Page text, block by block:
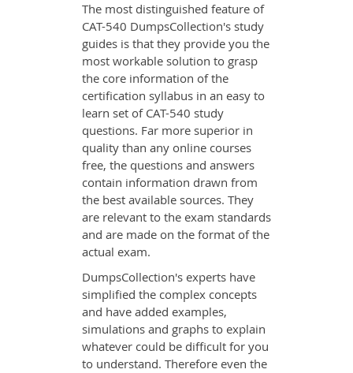
The most distinguished feature of
CAT-540 DumpsCollection's study
guides is that they provide you the
most workable solution to grasp
the core information of the
certification syllabus in an easy to
learn set of CAT-540 study
questions. Far more superior in
quality than any online courses
free, the questions and answers
contain information drawn from
the best available sources. They
are relevant to the exam standards
and are made on the format of the
actual exam.
DumpsCollection's experts have
simplified the complex concepts
and have added examples,
simulations and graphs to explain
whatever could be difficult for you
to understand. Therefore even the